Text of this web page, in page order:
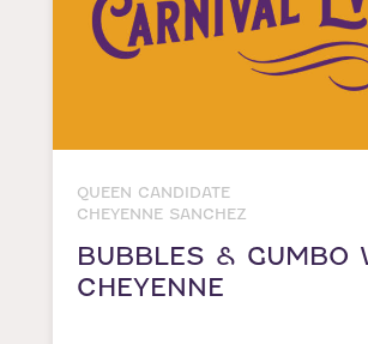
QUEEN CANDIDATE
CHEYENNE SANCHEZ
BUBBLES & GUMBO
CHEYENNE